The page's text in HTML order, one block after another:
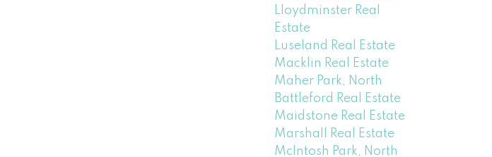
Lloydminster Real
Estate
Luseland Real Estate
Macklin Real Estate
Maher Park, North
Battleford Real Estate
Maidstone Real Estate
Marshall Real Estate
McIntosh Park, North